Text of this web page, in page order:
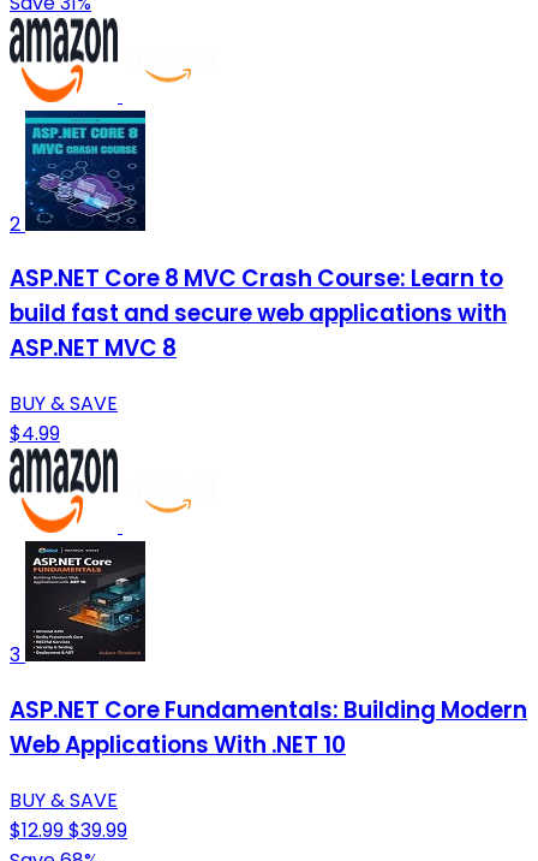
2
ASP.NET Core 8 MVC Crash Course: Learn to
build fast and secure web applications with
ASP.NET MVC 8
BUY & SAVE
$4.99
3
ASP.NET Core Fundamentals: Building Modern
Web Applications With .NET 10
BUY & SAVE
$12.99$39.99